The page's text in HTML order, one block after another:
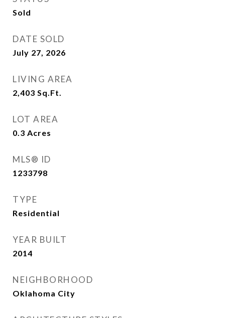
Sold
DATE SOLD
July 27, 2026
LIVING AREA
2,403 Sq.Ft.
LOT AREA
0.3 Acres
MLS® ID
1233798
TYPE
Residential
YEAR BUILT
2014
NEIGHBORHOOD
Oklahoma City